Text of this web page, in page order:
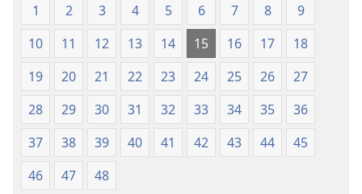
1 2 3 4 5 6 7 8
9
10
11 12 13 14 15 16 17
18
19
20 21 22 23 24 25 26
27
28
29 30 31 32 33 34 35
36
37
38 39 40 41 42 43 44
45
46
47 48